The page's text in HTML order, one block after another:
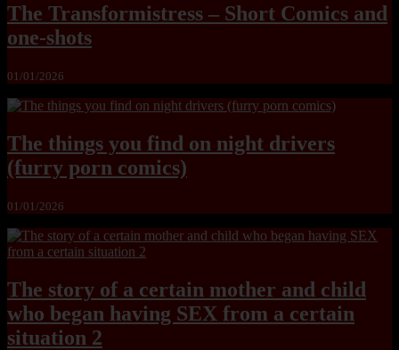
The Transformistress – Short Comics and
one-shots
01/01/2026
The things you find on night drivers
(furry porn comics)
01/01/2026
The story of a certain mother and child
who began having SEX from a certain
situation 2